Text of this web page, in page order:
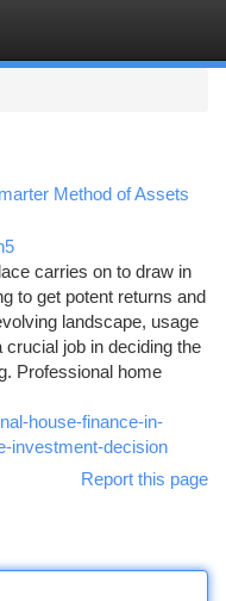
Method of Assets
carries on to draw in
to get potent returns and
landscape, usage
job in deciding the
Professional home
house-finance-in-
investment-decision
Report this page